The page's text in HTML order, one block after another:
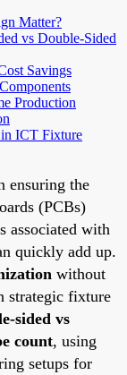
Matter?
vs Double-Sided
Savings
Production
ICT Fixture
ensuring the
(PCBs)
associated with
quickly add up.
without
strategic fixture
sided vs
count, using
setups for